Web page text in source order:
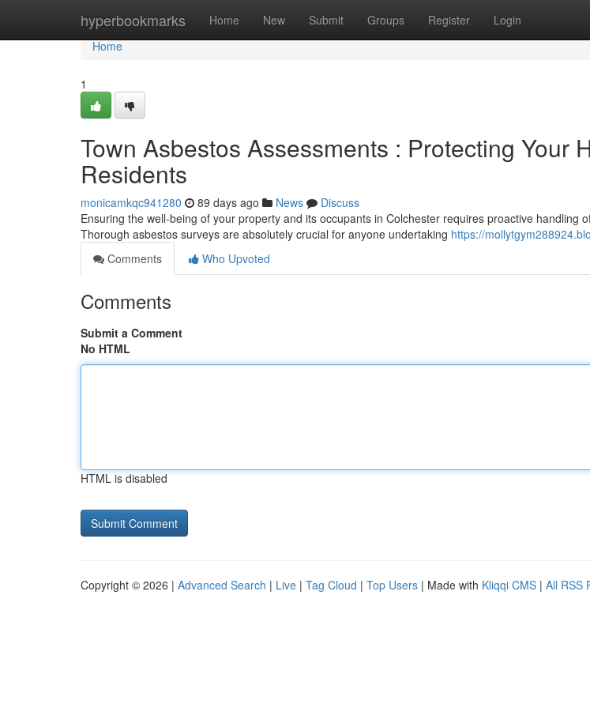
hyperbookmarks Home New Submit Groups Register Login
Home
Home
1
Town Asbestos Assessments : Protecting Your
Residents
monicamkqc941280 89 days ago News
Discuss
Ensuring the well-being of your property and its occupants in Colchester requires proactive handling
Thorough asbestos surveys are absolutely crucial for anyone undertaking https://
Comments
Who Upvoted
Comments
Submit a Comment
No HTML
HTML is disabled
Copyright © 2026 | Advanced Search | Live | Tag Cloud | Top Users | Made with Kliqqi CMS | All RSS